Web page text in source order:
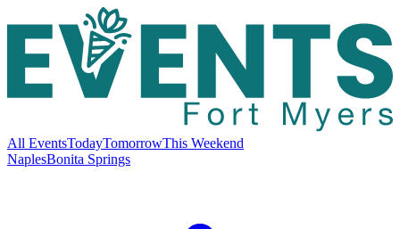
All EventsTodayTomorrowThis Weekend
NaplesBonita Springs